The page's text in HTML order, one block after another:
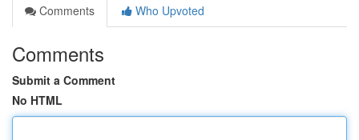
Comments
Who Upvoted
Comments
Submit a Comment
No HTML